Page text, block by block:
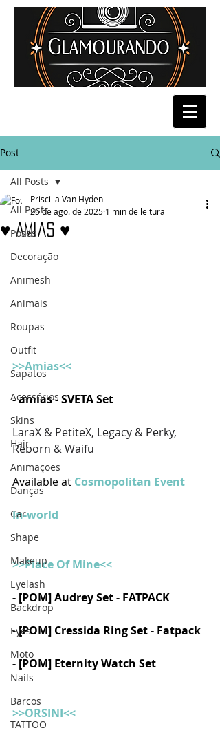
Post
All Posts
Poses
Decoração
Animesh
Animais
Roupas
Outfit
Sapatos
Acessórios
Skins
Hair
Animações
Danças
Car
Shape
Makeup
Eyelash
Backdrop
Eyes
Moto
Nails
Barcos
TATTOO
All Posts
♥ Amias ♥
Priscilla Van Hyden
25 de ago. de 2025 1 min de leitura
>>Amias<<
- amias - SVETA Set
LaraX & PetiteX, Legacy & Perky,
Reborn & Waifu
Available at Cosmopolitan Event
In-world
>>Piace Of Mine<<
- [POM] Audrey Set - FATPACK
- [POM] Cressida Ring Set - Fatpack
- [POM] Eternity Watch Set
>>ORSINI<<